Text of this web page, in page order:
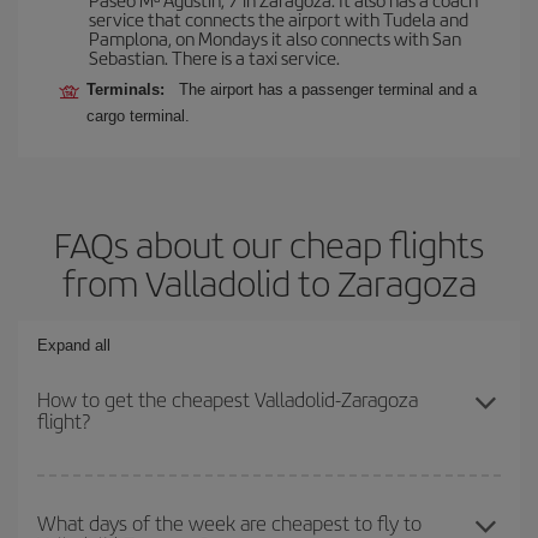
service that connects the airport with Tudela and
Pamplona, on Mondays it also connects with San
Sebastian. There is a taxi service.
Terminals:
The airport has a passenger terminal and a
cargo terminal.
FAQs about our cheap flights
from Valladolid to Zaragoza
Expand all
How to get the cheapest Valladolid-Zaragoza
flight?
get the cheapest flight if you avoid peak season, book in advance
What days of the week are cheapest to fly to